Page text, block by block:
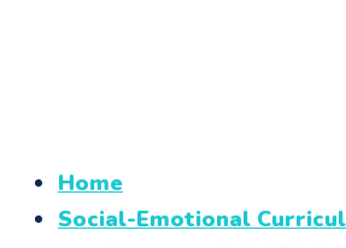
Home
Social-Emotional